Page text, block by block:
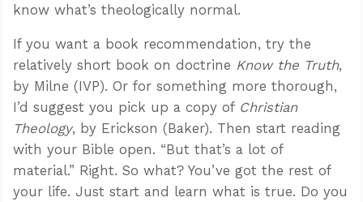
know what’s theologically normal.
If you want a book recommendation, try the
relatively short book on doctrine Know the Truth,
by Milne (IVP). Or for something more thorough,
I’d suggest you pick up a copy of Christian
Theology, by Erickson (Baker). Then start reading
with your Bible open. “But that’s a lot of
material.” Right. So what? You’ve got the rest of
your life. Just start and learn what is true. Do you